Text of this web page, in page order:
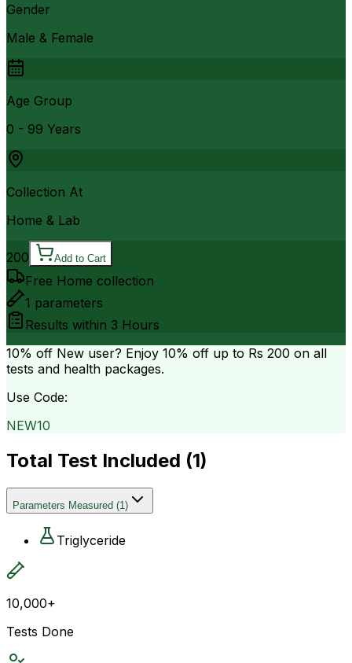
Gender
Male & Female
Age Group
0 - 99 Years
Collection At
Home & Lab
200 Add to Cart
Free Home collection
1 parameters
Results within 3 Hours
10% off New user? Enjoy 10% off up to Rs 200 on all
tests and health packages.
Use Code:
NEW10
Total Test Included (1)
Parameters Measured (1)
Triglyceride
10,000+
Tests Done